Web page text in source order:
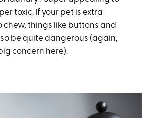
toxic. If your pet is extra
chew, things like buttons and
be quite dangerous (again,
concern here).